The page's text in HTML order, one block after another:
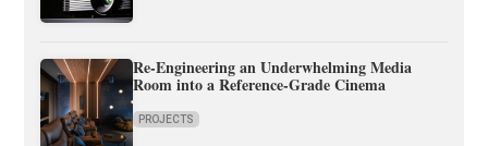
Re-Engineering an Underwhelming Media
Room into a Reference-Grade Cinema
PROJECTS